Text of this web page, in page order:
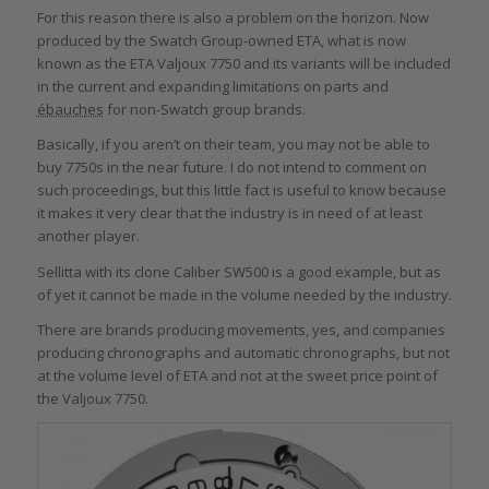
For this reason there is also a problem on the horizon. Now
produced by the Swatch Group-owned ETA, what is now
known as the ETA Valjoux 7750 and its variants will be included
in the current and expanding limitations on parts and
ébauches for non-Swatch group brands.
Basically, if you aren’t on their team, you may not be able to
buy 7750s in the near future. I do not intend to comment on
such proceedings, but this little fact is useful to know because
it makes it very clear that the industry is in need of at least
another player.
Sellitta with its clone Caliber SW500 is a good example, but as
of yet it cannot be made in the volume needed by the industry.
There are brands producing movements, yes, and companies
producing chronographs and automatic chronographs, but not
at the volume level of ETA and not at the sweet price point of
the Valjoux 7750.